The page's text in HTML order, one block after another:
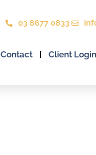
03 8677 0833
Contact Client Login